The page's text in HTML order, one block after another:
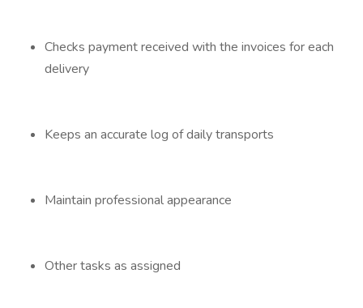
Checks payment received with the invoices for each
delivery
Keeps an accurate log of daily transports
Maintain professional appearance
Other tasks as assigned